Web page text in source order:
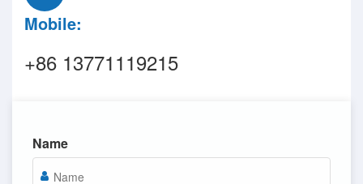
Mobile:
+86 13771119215
Name